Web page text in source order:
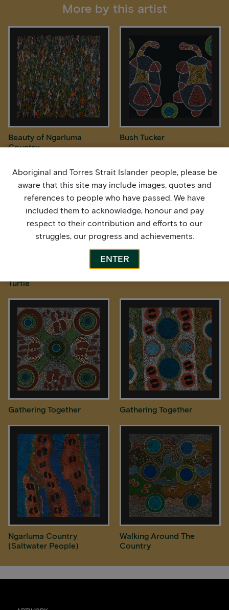
More by this artist
Beauty of Ngarluma
Country
Bush Tucker
Turtle
Gathering Together Gathering Together
Ngarluma Country
(Saltwater People)
Walking Around The
Country
Aboriginal and Torres Strait Islander people, please be
aware that this site may include images, quotes and
references to people who have passed. We have
included them to acknowledge, honour and pay
respect to their contribution and efforts to our
struggles, our progress and achievements.
ENTER